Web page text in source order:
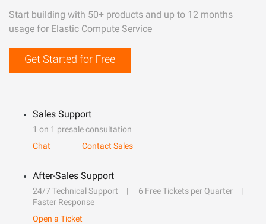
Start building with 50+ products and up to 12 months
usage for Elastic Compute Service
Get Started for Free
Sales Support
1 on 1 presale consultation
Chat
Contact Sales
After-Sales Support
24/7 Technical Support
6 Free Tickets per Quarter
Faster Response
Open a Ticket